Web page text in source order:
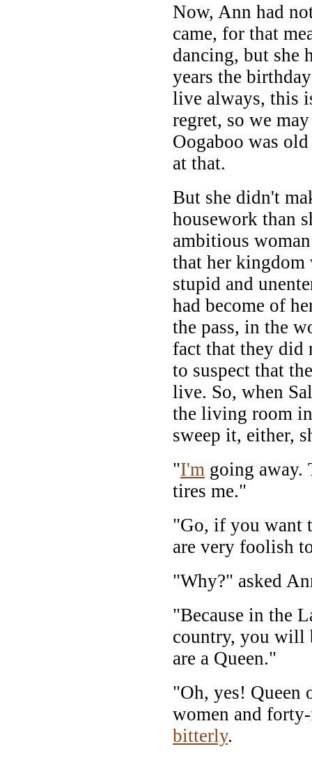
Now, Ann had
came, for that
dancing, but she
years the
live always, this
regret, so we
Oogaboo was
at that.
But she didn't
housework than
ambitious
that her kingdom
stupid and
had become of
the pass, in the
fact that they did
to suspect that
live. So, when
the living room
sweep it, either,
"I'm going away.
tires me."
"Go, if you want
are very foolish
"Why?" asked
"Because in the
country, you will
are a Queen."
"Oh, yes! Queen
women and
bitterly.